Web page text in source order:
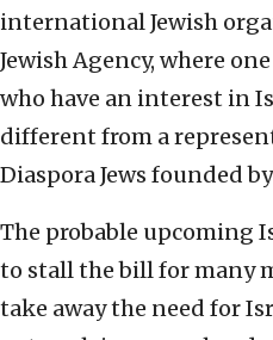
international Jewish
Jewish Agency, where
who have an interest in
different from a
Diaspora Jews founded
The probable upcoming
to stall the bill for many
take away the need for